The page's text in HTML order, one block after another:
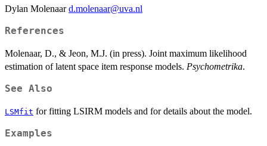
Dylan Molenaard.molenaar@uva.nl
References
Molenaar, D., & Jeon, M.J. (in press). Joint maximum likelihood
estimation of latent space item response models. Psychometrika.
See Also
LSMfit for fitting LSIRM models and for details about the model.
Examples